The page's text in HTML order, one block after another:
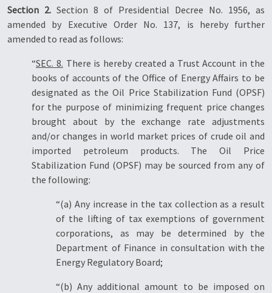
Section 2. Section 8 of Presidential Decree No. 1956, as
amended by Executive Order No. 137, is hereby further
amended to read as follows:
“SEC. 8. There is hereby created a Trust Account in the
books of accounts of the Office of Energy Affairs to be
designated as the Oil Price Stabilization Fund (OPSF)
for the purpose of minimizing frequent price changes
brought about by the exchange rate adjustments
and/or changes in world market prices of crude oil and
imported petroleum products. The Oil Price
Stabilization Fund (OPSF) may be sourced from any of
the following:
“(a) Any increase in the tax collection as a result
of the lifting of tax exemptions of government
corporations, as may be determined by the
Department of Finance in consultation with the
Energy Regulatory Board;
“(b) Any additional amount to be imposed on